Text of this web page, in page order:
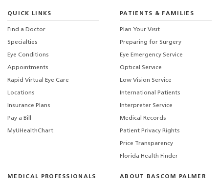
QUICK LINKS
Find a Doctor
Specialties
Eye Conditions
Appointments
Rapid Virtual Eye Care
Locations
Insurance Plans
Pay a Bill
MyUHealthChart
PATIENTS & FAMILIES
Plan Your Visit
Preparing for Surgery
Eye Emergency Service
Optical Service
Low Vision Service
International Patients
Interpreter Service
Medical Records
Patient Privacy Rights
Price Transparency
Florida Health Finder
MEDICAL PROFESSIONALS ABOUT BASCOM PALMER